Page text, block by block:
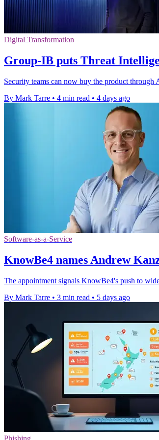
Digital Transformation
Group-IB puts Threat
Security teams can now buy the product
By Mark Tarre • 4 min read • 4 days ago
Software-as-a-Service
KnowBe4 names Andrew
The appointment signals KnowBe4's push to
By Mark Tarre • 3 min read • 5 days ago
Phishing